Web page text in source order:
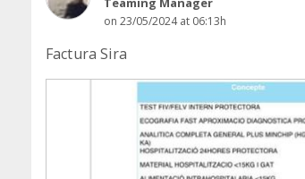
on 23/05/2024 at 06:13h
Factura Sira